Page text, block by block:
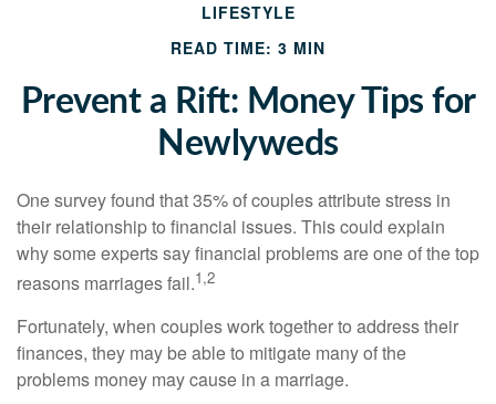
LIFESTYLE
READ TIME: 3 MIN
Prevent a Rift: Money Tips for
Newlyweds
One survey found that 35% of couples attribute stress in
their relationship to financial issues. This could explain
why some experts say financial problems are one of the top
reasons marriages fail.1,2
Fortunately, when couples work together to address their
finances, they may be able to mitigate many of the
problems money may cause in a marriage.